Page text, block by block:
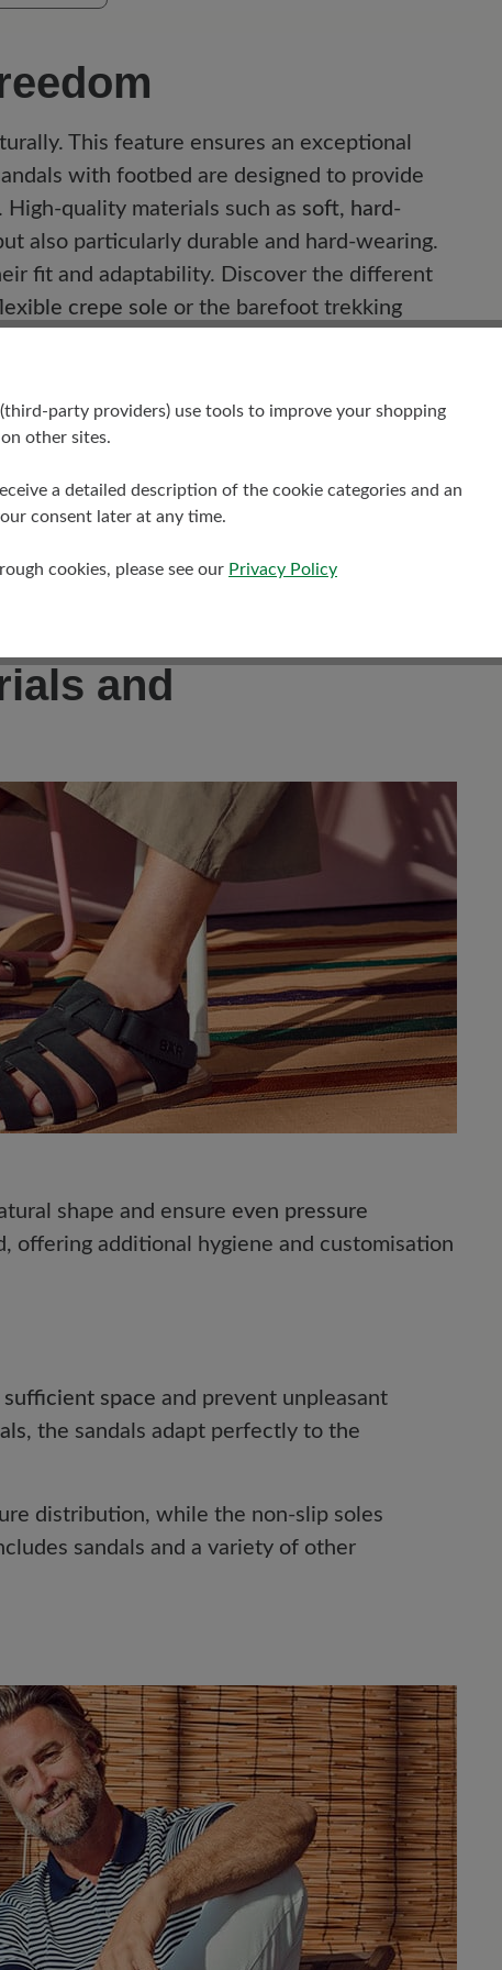
This feature ensures an exceptional
with footbed are designed to provide
quality materials such as soft, hard-
also particularly durable and hard-wearing.
fit and adaptability. Discover the different
crepe sole or the barefoot trekking
and hikes.
fit and customisable comfort.
and
shape and ensure even pressure
offering additional hygiene and customisation
sufficient space and prevent unpleasant
, the sandals adapt perfectly to the
distribution, while the non-slip soles
sandals and a variety of other
party providers) use tools to improve your shopping
other sites.
a detailed description of the cookie categories and an
consent later at any time.
cookies, please see our Privacy Policy